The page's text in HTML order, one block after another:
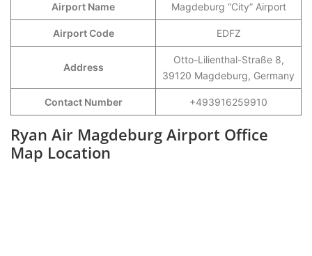
Airport Name Magdeburg “City” Airport
Airport Code EDFZ
Address
Otto-Lilienthal-Straße 8,
39120 Magdeburg, Germany
Contact Number +493916259910
Ryan Air Magdeburg Airport Office
Map Location